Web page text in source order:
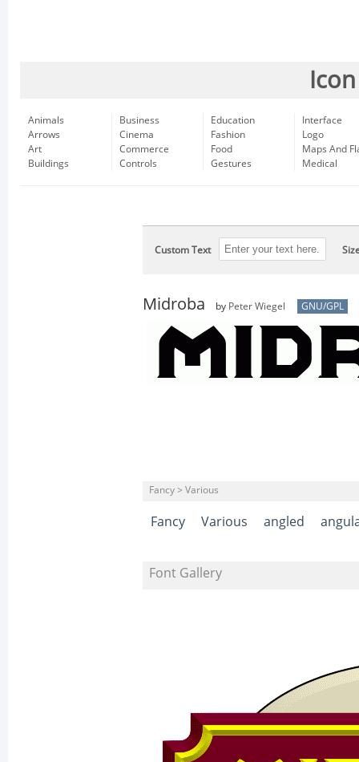
Animals
Arrows
Art
Buildings
Business
Cinema
Commerce
Controls
Education
Fashion
Food
Gestures
Interface
Logo
Maps And
Medical
Custom Text
Midroba by Peter Wiegel GNU/GPL
Fancy > Various
Fancy Various angled
Font Gallery